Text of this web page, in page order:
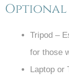
Optional
Tripod –
for those
Laptop or